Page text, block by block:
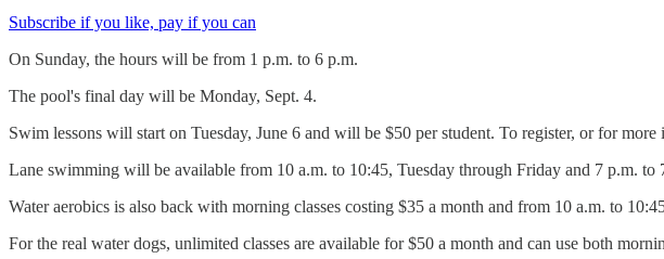
Subscribe if you like, pay if you can
On Sunday, the hours will be from 1 p.m. to 6 p.m.
The pool's final day will be Monday, Sept. 4.
Swim lessons will start on Tuesday, June 6 and will be $50 per student. To register, or for
Lane swimming will be available from 10 a.m. to 10:45, Tuesday through Friday and 7 p.m. to
Water aerobics is also back with morning classes costing $35 a month and from 10 a.m. to
For the real water dogs, unlimited classes are available for $50 a month and can use both